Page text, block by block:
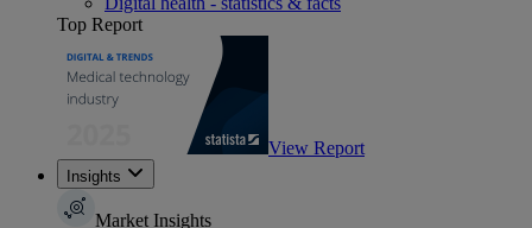
Top Report
View Report
Insights
Market Insights